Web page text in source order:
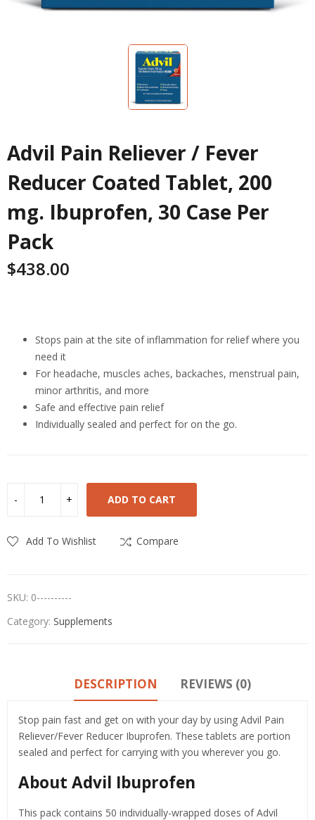
Advil Pain Reliever / Fever
Reducer Coated Tablet, 200
mg. Ibuprofen, 30 Case Per
Pack
$438.00
Stops pain at the site of inflammation for relief where you
need it
For headache, muscles aches, backaches, menstrual pain,
minor arthritis, and more
Safe and effective pain relief
Individually sealed and perfect for on the go.
ADD TO CART
Add To Wishlist Compare
SKU: 0----------
Category: Supplements
DESCRIPTION REVIEWS (0)
Stop pain fast and get on with your day by using Advil Pain
Reliever/Fever Reducer Ibuprofen. These tablets are portion
sealed and perfect for carrying with you wherever you go.
About Advil Ibuprofen
This pack contains 50 individually-wrapped doses of Advil